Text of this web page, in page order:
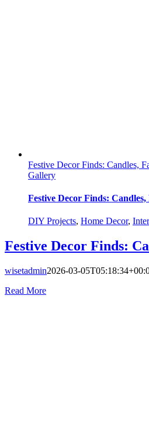
Festive Decor Finds: Candles,
Gallery
Festive Decor Finds:
DIY Projects, Home Decor,
Festive Decor Finds:
wisetadmin2026-03-
Read More